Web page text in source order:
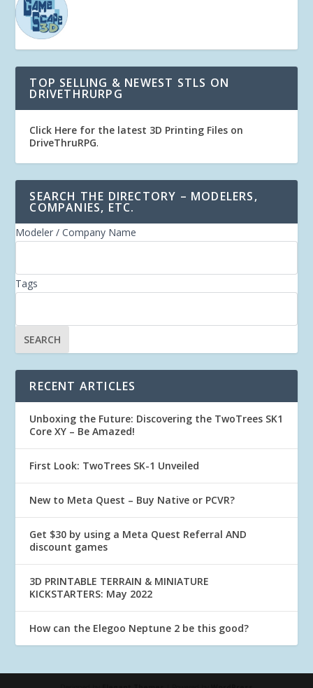
TOP SELLING & NEWEST STLS ON
DRIVETHRURPG
Click Here for the latest 3D Printing Files on
DriveThruRPG.
SEARCH THE DIRECTORY – MODELERS,
COMPANIES, ETC.
Modeler / Company Name
Tags
RECENT ARTICLES
Unboxing the Future: Discovering the TwoTrees SK1
Core XY – Be Amazed!
First Look: TwoTrees SK-1 Unveiled
New to Meta Quest – Buy Native or PCVR?
Get $30 by using a Meta Quest Referral AND
discount games
3D PRINTABLE TERRAIN & MINIATURE
KICKSTARTERS: May 2022
How can the Elegoo Neptune 2 be this good?